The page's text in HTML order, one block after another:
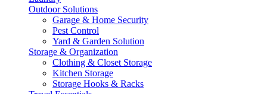
Outdoor Solutions
Garage & Home Security
Pest Control
Yard & Garden Solution
Storage & Organization
Clothing & Closet Storage
Kitchen Storage
Storage Hooks & Racks